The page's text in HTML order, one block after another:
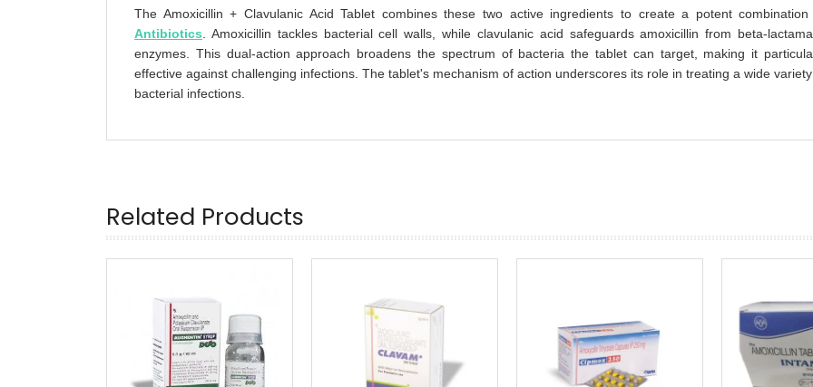
The Amoxicillin + Clavulanic Acid Tablet combines these two active ingredients to create a potent
Antibiotics . Amoxicillin tackles bacterial cell walls, while clavulanic acid safeguards amoxicillin from beta-
enzymes. This dual-action approach broadens the spectrum of bacteria the tablet can target, making it
effective against challenging infections. The tablet's mechanism of action underscores its role in treating a wide
bacterial infections.
Related Products